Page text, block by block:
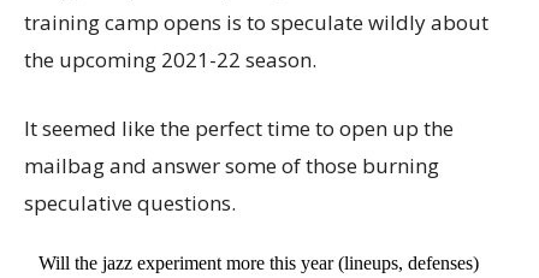
training camp opens is to speculate wildly about
the upcoming 2021-22 season.
It seemed like the perfect time to open up the
mailbag and answer some of those burning
speculative questions.
Will the jazz experiment more this year (lineups, defenses)